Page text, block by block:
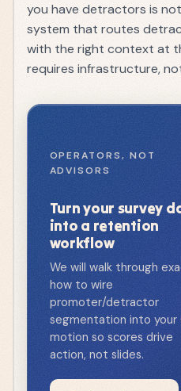
you have detractors is
system that routes
with the right context at
requires infrastructure,
OPERATORS, NOT
ADVISORS
Turn your survey
into a retention
workflow
We will walk through
how to wire
promoter/detractor
segmentation into your
motion so scores drive
action, not slides.